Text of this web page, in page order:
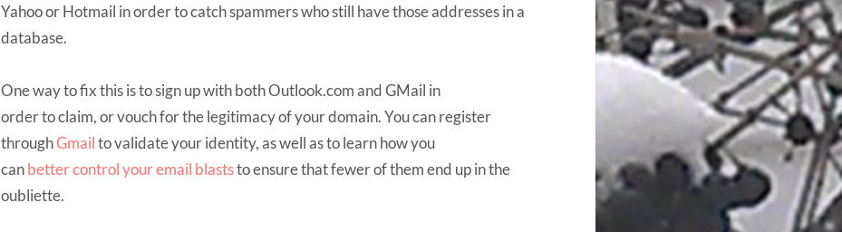
Yahoo or Hotmail in order to catch spammers who still have those addresses in a
database.
One way to fix this is to sign up with both Outlook.com and GMail in
order to claim, or vouch for the legitimacy of your domain. You can register
throughGmailto validate your identity, as well as to learn how you
canbettercontrol your email blaststo ensure that fewer of them end up in the
oubliette.